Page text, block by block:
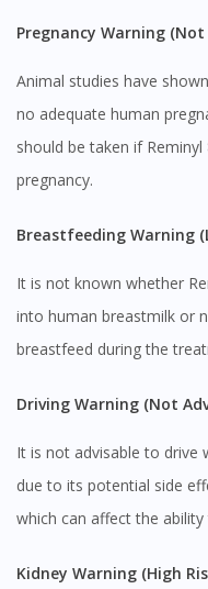
Visit DoctorOnCall
You are currently on
Continue to
Pregnancy Warning
Animal studies have
no adequate human
should be taken if
pregnancy.
Breastfeeding Warning
It is not known whether
into human breastmilk or
breastfeed during the
Driving Warning (Not
It is not advisable to drive
due to its potential side
which can affect the
Kidney Warning (High